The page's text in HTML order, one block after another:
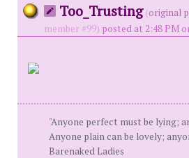
Too_Trusting (original
member #99) posted at 2:48 PM
"Anyone perfect must be lying;
Anyone plain can be lovely;
Barenaked Ladies